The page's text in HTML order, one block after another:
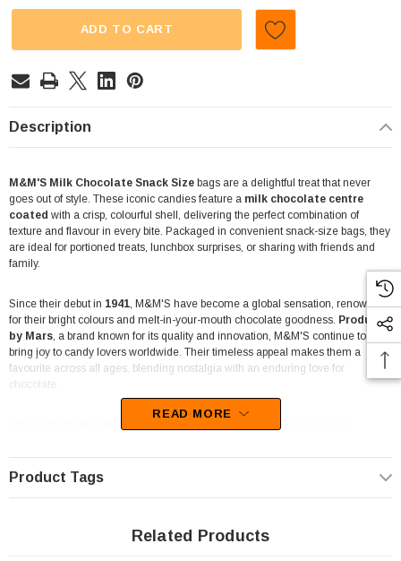
ADD TO CART
Description
M&M'S Milk Chocolate Snack Size bags are a delightful treat that never
goes out of style. These iconic candies feature a milk chocolate centre
coated with a crisp, colourful shell, delivering the perfect combination of
texture and flavour in every bite. Packaged in convenient snack-size bags, they
are ideal for portioned treats, lunchbox surprises, or sharing with friends and
family.
Since their debut in 1941, M&M'S have become a global sensation, renowned
for their bright colours and melt-in-your-mouth chocolate goodness. Produced
by Mars, a brand known for its quality and innovation, M&M'S continue to
bring joy to candy lovers worldwide. Their timeless appeal makes them a
favourite across all ages, blending nostalgia with an enduring love for
chocolate.
12-pack display box
is perfect for retail shelves or events where
sized chocolatesthat are easy to grab and enjoy on the go. Whether you’re
planning a party, stocking up for a movie night, or simply indulging your sweet
READ MORE
Product Tags
Related Products